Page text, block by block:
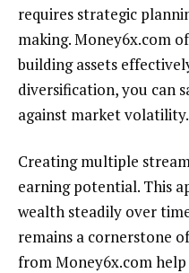
requires strategic
making. Money6x.com
building assets
diversification, you can
against market volatility.
Creating multiple
earning potential. This
wealth steadily over
remains a cornerstone
from Money6x.com